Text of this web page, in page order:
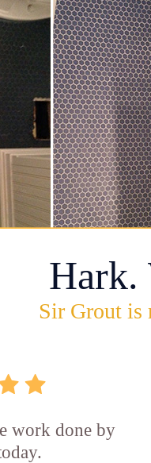
Hark.
Sir Grout is
work done by